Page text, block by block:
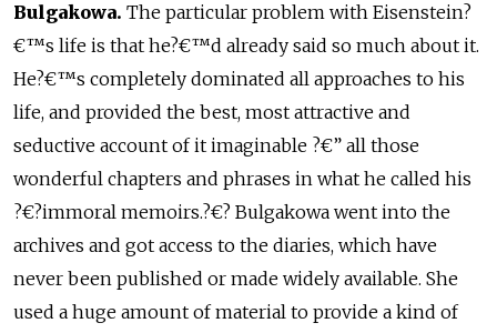
Bulgakowa. The particular problem with Eisenstein?
€™s life is that he?€™d already said so much about it.
He?€™s completely dominated all approaches to his
life, and provided the best, most attractive and
seductive account of it imaginable ?€” all those
wonderful chapters and phrases in what he called his
?€?immoral memoirs.?€? Bulgakowa went into the
archives and got access to the diaries, which have
never been published or made widely available. She
used a huge amount of material to provide a kind of